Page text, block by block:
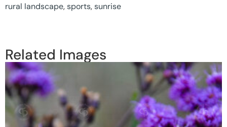
rural landscape,sports,sunrise
Related Images